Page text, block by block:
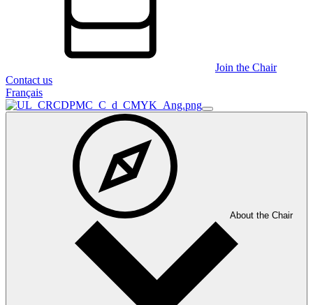
Join the Chair
Contact us
Français
About the Chair